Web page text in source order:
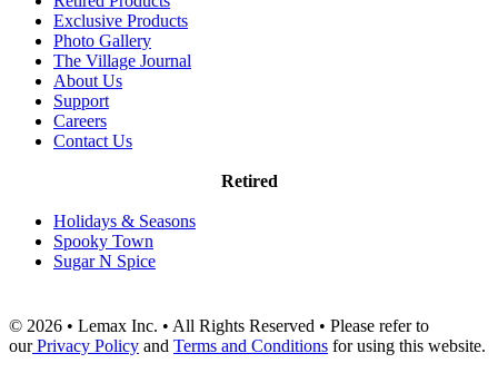
Exclusive Products
Photo Gallery
The Village Journal
About Us
Support
Careers
Contact Us
Retired
Holidays & Seasons
Spooky Town
Sugar N Spice
© 2026 • Lemax Inc. • All Rights Reserved • Please refer to
ourPrivacy Policy and Terms and Conditions for using this website.